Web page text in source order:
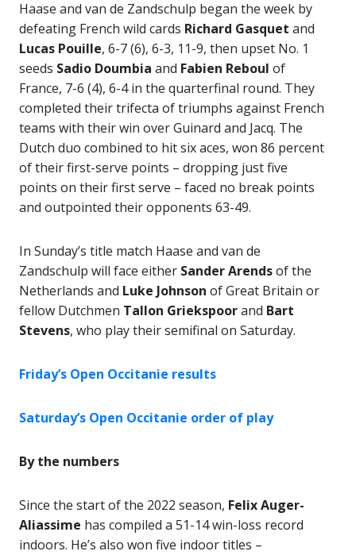
Haase and van de Zandschulp began the week by
defeating French wild cards Richard Gasquet and
Lucas Pouille, 6-7 (6), 6-3, 11-9, then upset No. 1
seeds Sadio Doumbia and Fabien Reboul of
France, 7-6 (4), 6-4 in the quarterfinal round. They
completed their trifecta of triumphs against French
teams with their win over Guinard and Jacq. The
Dutch duo combined to hit six aces, won 86 percent
of their first-serve points – dropping just five
points on their first serve – faced no break points
and outpointed their opponents 63-49.
In Sunday’s title match Haase and van de
Zandschulp will face either Sander Arendsof the
Netherlands and Luke Johnson of Great Britain or
fellow Dutchmen Tallon Griekspoorand Bart
Stevens, who play their semifinal on Saturday.
Friday’s Open Occitanie results
Saturday’s Open Occitanie order of play
By the numbers
Since the start of the 2022 season, Felix Auger-
Aliassime has compiled a 51-14 win-loss record
indoors. He’s also won five indoor titles –